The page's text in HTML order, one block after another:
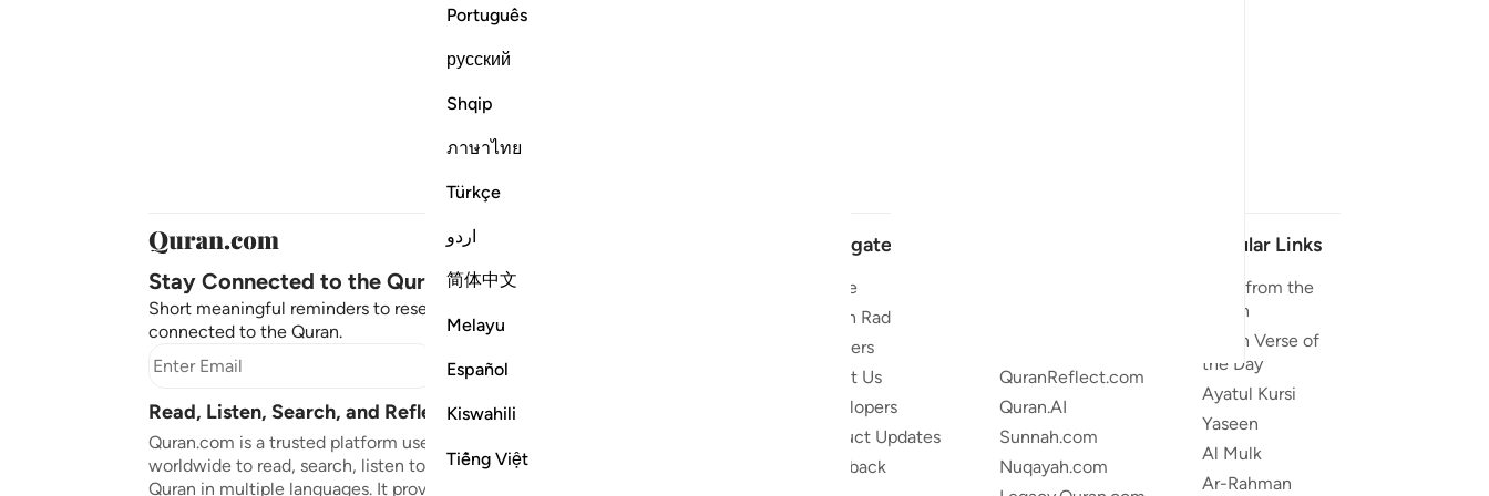
Português
русский
Shqip
ภาษาไทย
Türkçe
اردو
简体中文
Melayu
Español
Kiswahili
Tiếng Việt
Stay Connected to the Quran ❤️
Short meaningful reminders to reset, reflect and stay
connected to the Quran.
Subscribe
Read, Listen, Search, and Reflect on the Quran
Quran.com is a trusted platform used by millions
worldwide to read, search, listen to, and reflect on the
Quran in multiple languages. It provides translations,
Navigate
Home
Quran Radio
Reciters
About Us
Developers
Product Updates
Feedback
QuranReflect.com
Quran.AI
Sunnah.com
Nuqayah.com
Popular Links
Duas from the
Quran
Quran Verse of
the Day
Ayatul Kursi
Yaseen
Al Mulk
Ar-Rahman